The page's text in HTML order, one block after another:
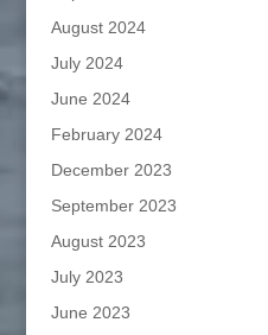
August 2024
July 2024
June 2024
February 2024
December 2023
September 2023
August 2023
July 2023
June 2023